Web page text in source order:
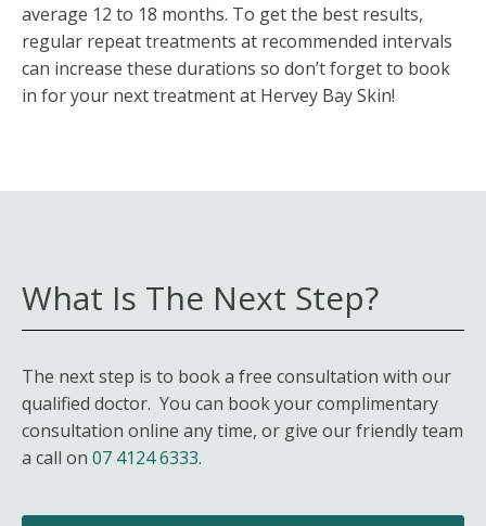
average 12 to 18 months. To get the best results,
regular repeat treatments at recommended intervals
can increase these durations so don’t forget to book
in for your next treatment at Hervey Bay Skin!
What Is The Next Step?
The next step is to book a free consultation with our
qualified doctor. You can book your complimentary
consultation online any time, or give our friendly team
a call on 07 4124 6333.